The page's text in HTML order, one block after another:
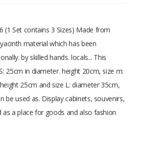
(1 Set contains 3 Sizes) Made from
material which has been
by skilled hands. locals... This
25cm in diameter. height 20cm, size m:
25cm and size L: diameter 35cm,
be used as. Display cabinets, souvenirs,
as a place for goods and also fashion